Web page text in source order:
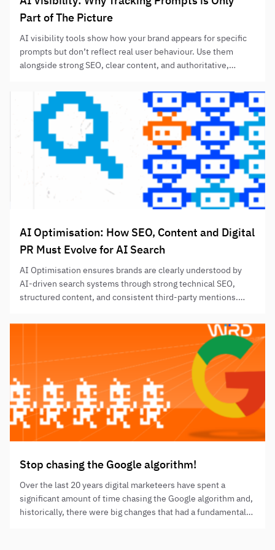
Part of The Picture
AI visibility tools show how your brand appears for specific
prompts but don’t reflect real user behaviour. Use them
alongside strong SEO, clear content, and authoritative,
without relying solely on prompt-tracking results.
AI Optimisation: How SEO, Content and Digital
PR Must Evolve for AI Search
AI Optimisation ensures brands are clearly understood by
AI-driven search systems through strong technical SEO,
structured content, and consistent third-party mentions.
and credible repetition across authoritative sources.
Stop chasing the Google algorithm!
Over the last 20 years digital marketeers have spent a
significant amount of time chasing the Google algorithm and,
historically, there were big changes that had a fundamental